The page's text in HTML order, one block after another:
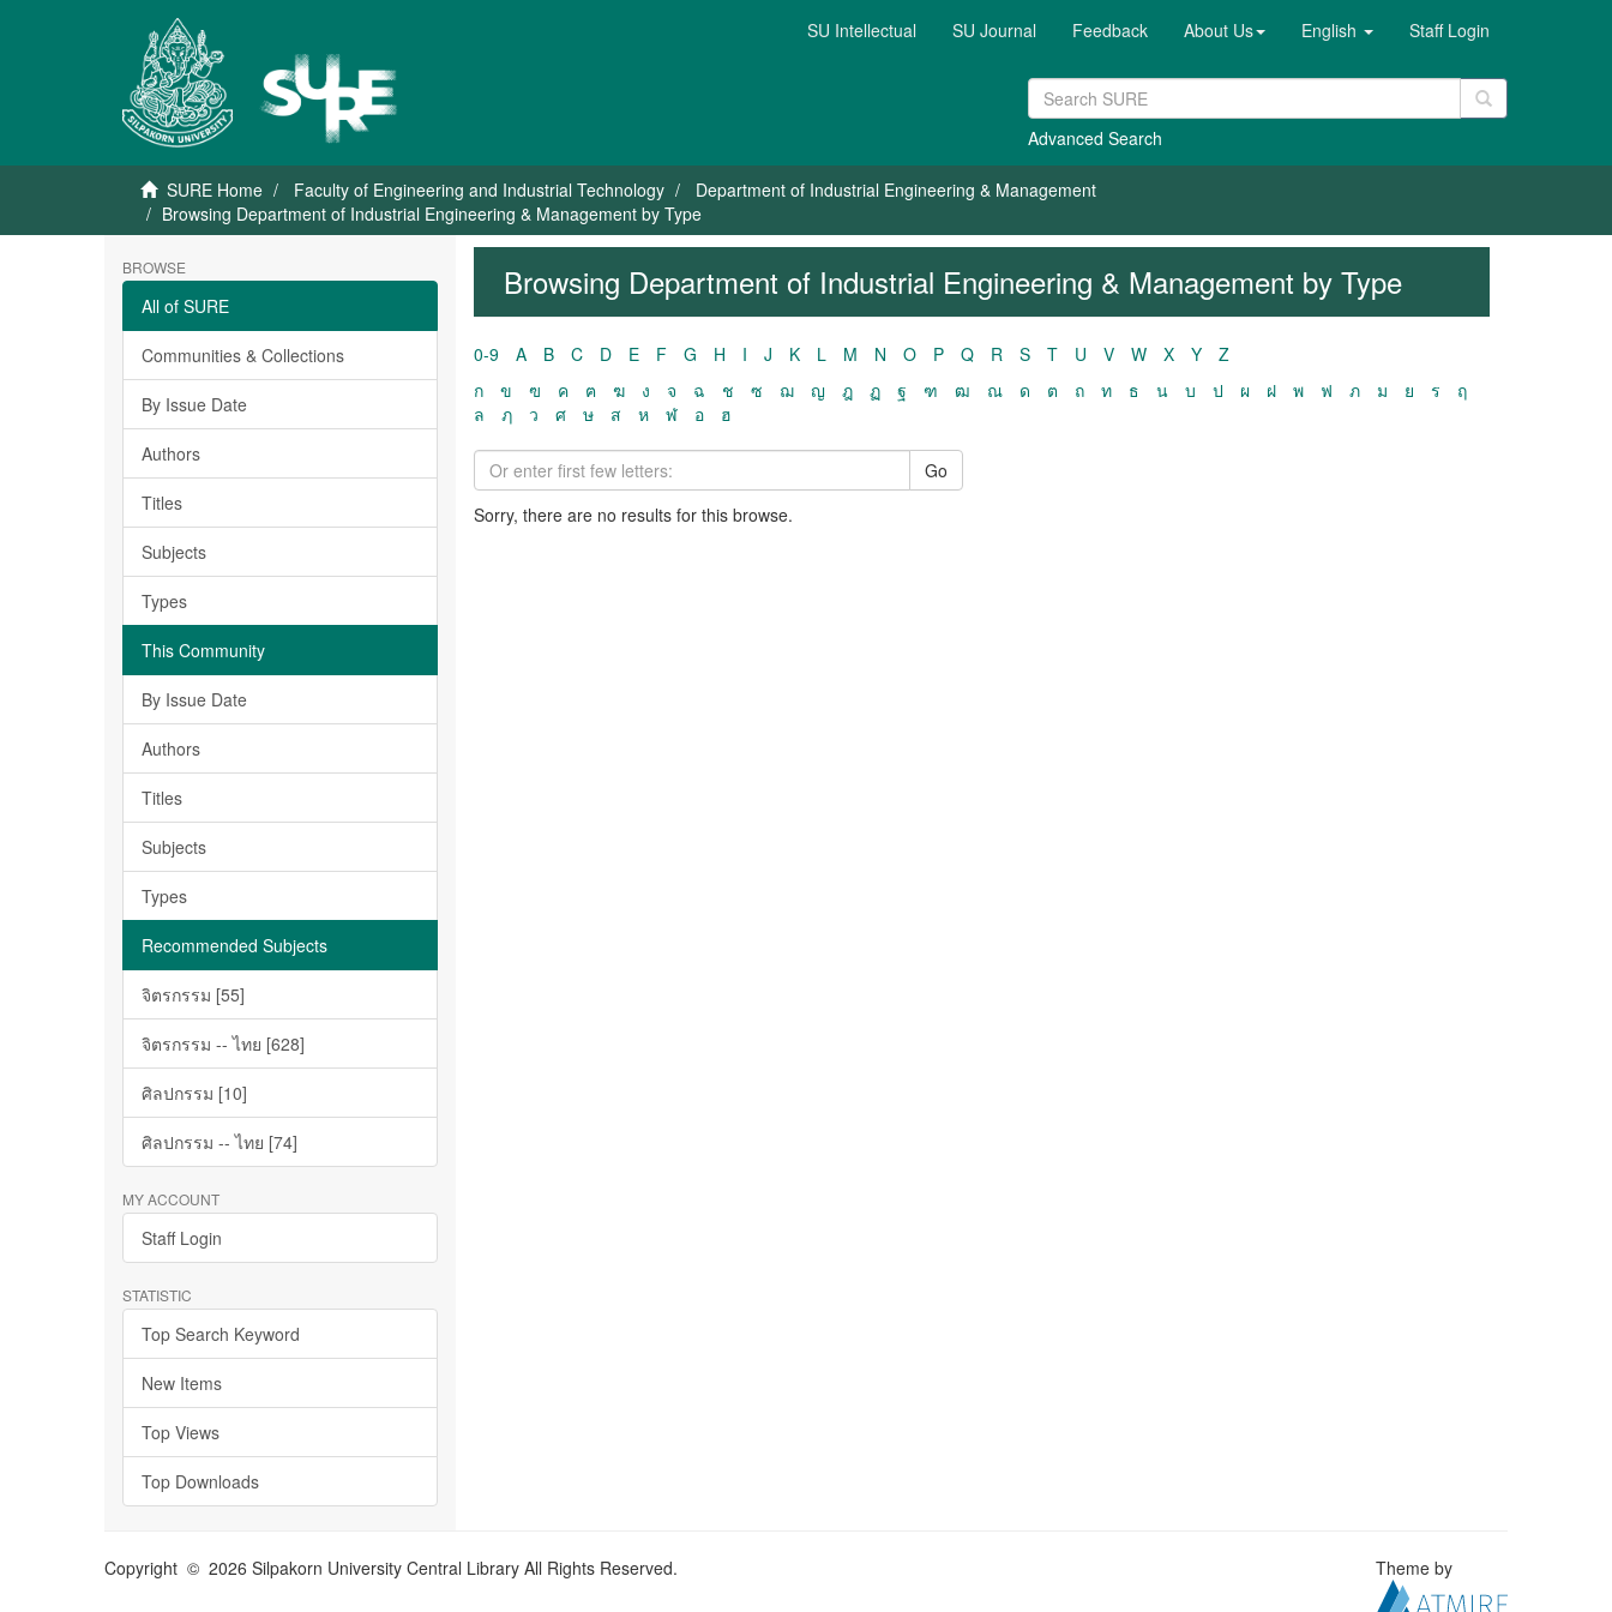
SU Intellectual SU Journal Feedback About Us English Staff Login
Advanced Search
SURE Home Faculty of Engineering and Industrial Technology
Department of Industrial Engineering & Management
Browsing Department of Industrial Engineering & Management by Type
BROWSE
All of SURE
Communities & Collections
By Issue Date
Authors
Titles
Subjects
Types
This Community
By Issue Date
Authors
Titles
Subjects
Types
Recommended Subjects
จิตรกรรม [55]
จิตรกรรม -- ไทย [628]
ศิลปกรรม [10]
ศิลปกรรม -- ไทย [74]
MY ACCOUNT
Staff Login
STATISTIC
Top Search Keyword
New Items
Top Views
Top Downloads
Browsing Department of Industrial Engineering & Management by Type
0-9 A B C D E F G H I J K L M N O P Q R S T U V W X Y
Z
ก
ข ฃ ค ฅ ฆ ง จ ฉ ช ซ ฌ ญ ฎ ฏ ฐ ฑ ฒ ณ ด ต ถ ท ธ น บ ป ผ ฝ พ ฟ ภ ม ย ร
ฤ
ล
ฦ ว ศ ษ ส ห ฬ อ ฮ
Go
Sorry, there are no results for this browse.
Copyright © 2026 Silpakorn University Central Library All Rights Reserved. Theme by